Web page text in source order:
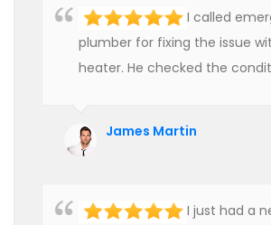
I called
plumber for fixing the issue
heater. He checked the
hire professional plumbers for
James Martin
I just had a